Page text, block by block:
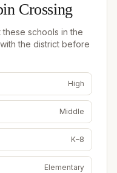
Crossing
schools in the
the district before
High
Middle
K–8
Elementary